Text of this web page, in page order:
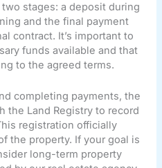
stages: a deposit during
and the final payment
contract. It’s important to
funds available and that
to the agreed terms.
completing payments, the
the Land Registry to record
registration officially
the property. If your goal is
long-term property